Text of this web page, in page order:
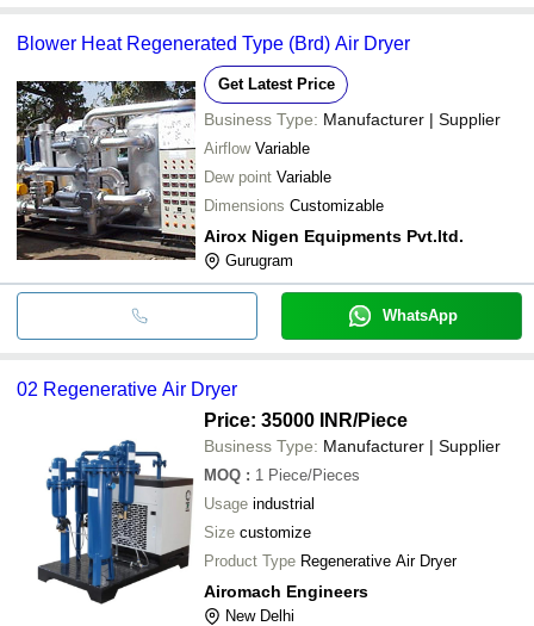
Blower Heat Regenerated Type (Brd) Air Dryer
Get Latest Price
Business Type: Manufacturer | Supplier
Airflow Variable
Dew point Variable
Dimensions Customizable
Airox Nigen Equipments Pvt.ltd.
Gurugram
WhatsApp
02 Regenerative Air Dryer
Price: 35000 INR/Piece
Business Type: Manufacturer | Supplier
MOQ : 1 Piece/Pieces
Usage industrial
Size customize
Product Type Regenerative Air Dryer
Airomach Engineers
New Delhi